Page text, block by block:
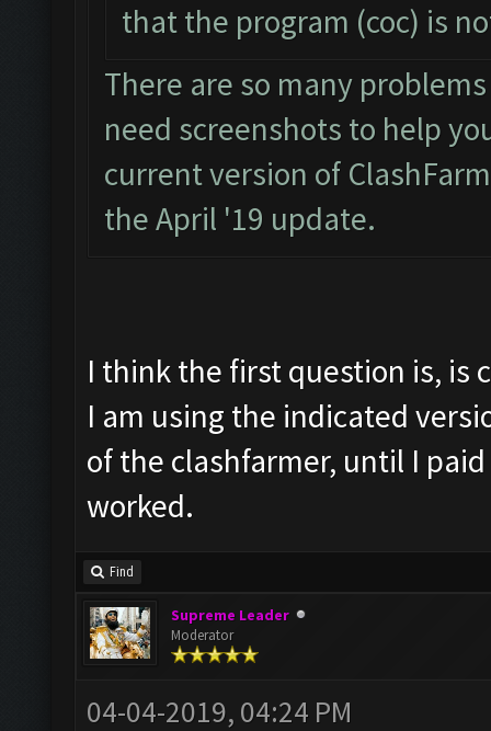
that the program (coc) is
There are so many
need screenshots to help
current version of
the April '19 update.
I think the first question is, is
I am using the indicated
of the clashfarmer, until I
worked.
Find
Supreme Leader
Moderator
04-04-2019, 04:24 PM